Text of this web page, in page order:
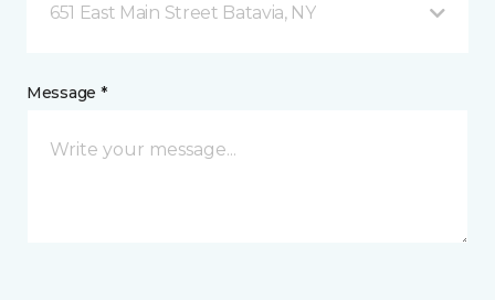
651 East Main Street Batavia, NY
Message *